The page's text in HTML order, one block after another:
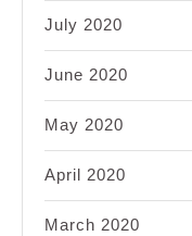
July 2020
June 2020
May 2020
April 2020
March 2020